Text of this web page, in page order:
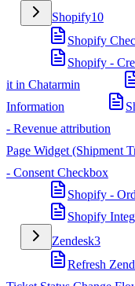
Shopify10
Shopify
Shopify -
it in Chatarmin
Information
- Revenue attribution
Page Widget (Shipment
- Consent Checkbox
Shopify -
Shopify
Zendesk3
Refresh